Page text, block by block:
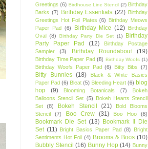
Greetings (6) Birdhouse Line Stencil (2) Birthday
Barks (7) Birthday Essentials (22) Birthday
Greetings Hot Foil Plates (6) Birthday Meows
Paper Pad (6) Birthday Mice (12) Birthday
Oval (8) Birthday Party Die Set (1)
Birthday
Party Paper Pad
(12)
Birthday Postage
Sampler
(3) Birthday Roundabout (19)
Birthday Time Paper Pad (8) Birthday Woofs (1)
Birthday Woofs Paper Pad (6) Bitty Bibs (7)
Bitty Bunnies (18)
Black & White Basics
Paper Pad (6) Bleat (5) Bleeding Heart (6) blog
hop
(9) Blooming Botanicals (7)
Bokeh
Balloons Stencil Set (5) Bokeh Hearts Stencil
Set
(8) Bokeh Stencil (21)
Bold Blooms
Stencil
(7) Boo Crew (31) Boo Hoo (8)
Bookmark Die Set (13) Bookmark II Die
Set (11) Bright Basics Paper Pad (8)
Bright
Sentiments Hot Foil (4) Brooms & Boos (10)
Bubbly Stencil (16) Bunny Hop (14) Bunny